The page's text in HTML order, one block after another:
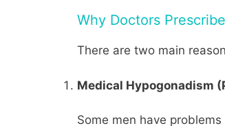
Why Doctors
There are two main
Medical Hypogonadism
Some men have